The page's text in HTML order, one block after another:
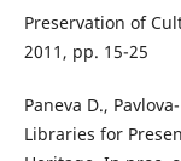
Preservation of
2011, pp. 15-25
Paneva D.,
Libraries for